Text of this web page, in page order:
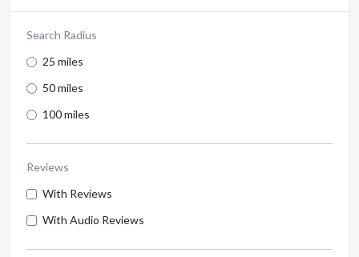
Search Radius
25 miles
50 miles
100 miles
Reviews
With Reviews
With Audio Reviews